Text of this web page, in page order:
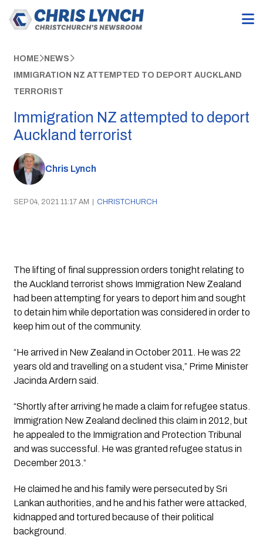
HOME NEWS
IMMIGRATION NZ ATTEMPTED TO DEPORT AUCKLAND
TERRORIST
Immigration NZ attempted to deport
Auckland terrorist
Chris Lynch
SEP 04, 2021 11:17 AM | CHRISTCHURCH
The lifting of final suppression orders tonight relating to
the Auckland terrorist shows Immigration New Zealand
had been attempting for years to deport him and sought
to detain him while deportation was considered in order to
keep him out of the community.
“He arrived in New Zealand in October 2011. He was 22
years old and travelling on a student visa,” Prime Minister
Jacinda Ardern said.
“Shortly after arriving he made a claim for refugee status.
Immigration New Zealand declined this claim in 2012, but
he appealed to the Immigration and Protection Tribunal
and was successful. He was granted refugee status in
December 2013.”
He claimed he and his family were persecuted by Sri
Lankan authorities, and he and his father were attacked,
kidnapped and tortured because of their political
background.